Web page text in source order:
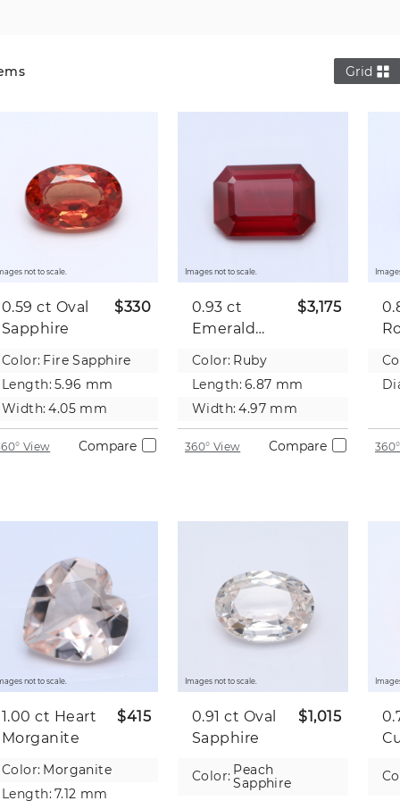
Grid
not to scale.
0.59 ct Oval
Sapphire
$330
Color: Fire Sapphire
Length: 5.96 mm
Width: 4.05 mm
View Compare
Images not to scale.
0.93 ct
Emerald
$3,175
Color: Ruby
Length: 6.87 mm
Width: 4.97 mm
360° View Compare
not to scale.
1.00 ct Heart
Morganite
$415
Color: Morganite
Length: 7.12 mm
Images not to scale.
0.91 ct Oval
Sapphire
$1,015
Color: Peach
Sapphire